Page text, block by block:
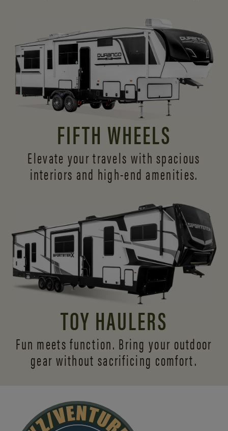
FIFTH WHEELS
Elevate your travels with spacious
interiors and high-end amenities.
TOY HAULERS
Fun meets function. Bring your outdoor
gear without sacrificing comfort.